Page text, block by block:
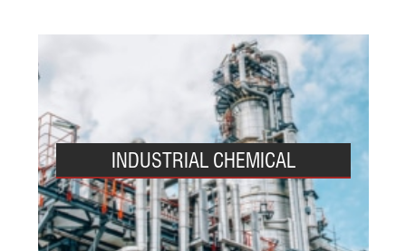
INDUSTRIAL CHEMICAL